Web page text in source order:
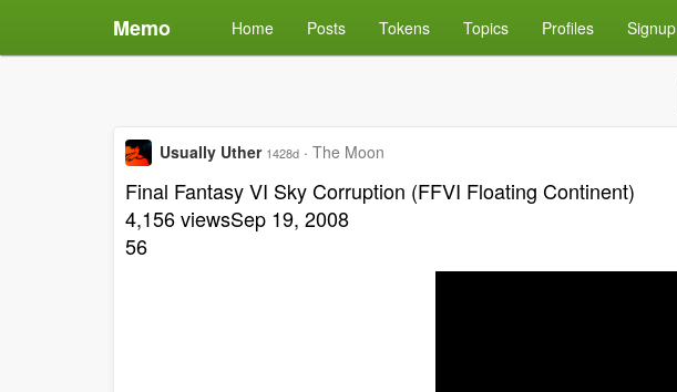
Memo Home Posts Tokens Topics Profiles Signup
Usually Uther 1428d · The Moon
Final Fantasy VI Sky Corruption (FFVI Floating Continent)
4,156 viewsSep 19, 2008
56